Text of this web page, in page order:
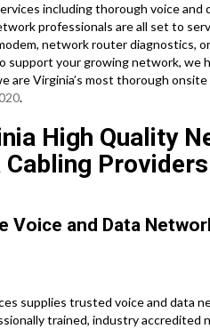
including thorough voice
professionals are all set to
network router diagnostics,
support your growing network, we
are Virginia’s most thorough
.
High Quality
Cabling
Voice and Data
supplies trusted voice and data
trained, industry accredited